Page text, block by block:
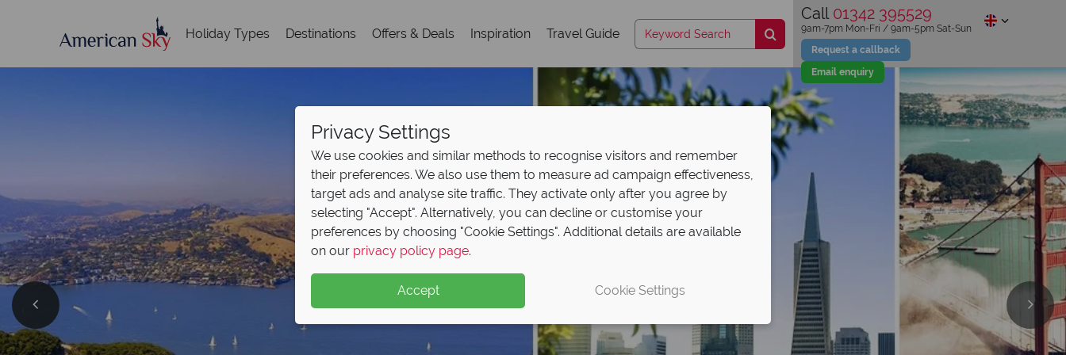
Holiday Types Destinations Offers & Deals Inspiration Travel Guide
Call 01342 395529
Request a callback
Email enquiry
9am-7pm Mon-Fri / 9am-5pm Sat-Sun
Privacy Settings
We use cookies and similar methods to recognise visitors and remember
their preferences. We also use them to measure ad campaign effectiveness,
target ads and analyse site traffic. They activate only after you agree by
selecting "Accept". Alternatively, you can decline or customise your
preferences by choosing "Cookie Settings". Additional details are available
on our privacy policy page.
Accept Cookie Settings